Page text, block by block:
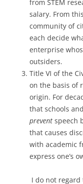
from STEM
salary. From
community of
each decide
enterprise
outsiders.
Title VI of the
on the basis of
origin. For
that schools
prevent speech
that causes
with academic
express one’s
I do not